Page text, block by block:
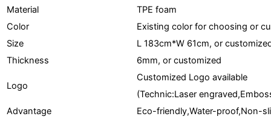
Material
TPE foam
Color
Existing color for choosing or
Size
L 183cm*W 61cm, or
Thickness
6mm, or customized
Logo
Customized Logo available
(Technic:Laser
Advantage
Eco-friendly,Water-proof,Non-